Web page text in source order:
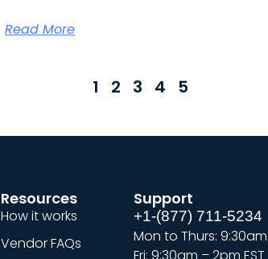
Read More
1 2 3 4 5
Resources
How it works
Vendor FAQs
Support
+1-(877) 711-5234
Mon to Thurs: